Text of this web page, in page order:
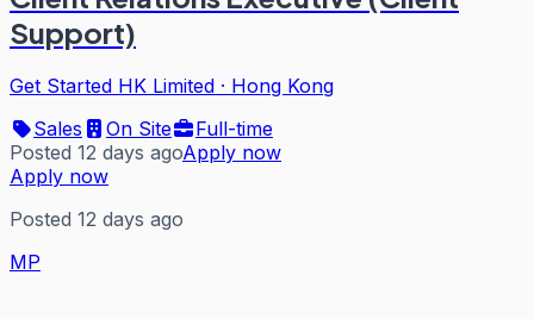
Support)
Get Started HK Limited · Hong Kong
Sales
On Site
Full-time
Posted 12 days agoApply now
Apply now
Posted 12 days ago
MP